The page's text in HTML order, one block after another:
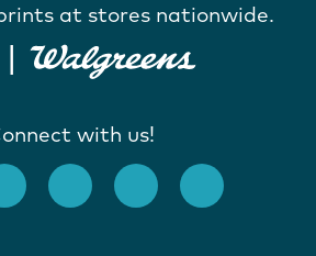
at stores nationwide.
with us!